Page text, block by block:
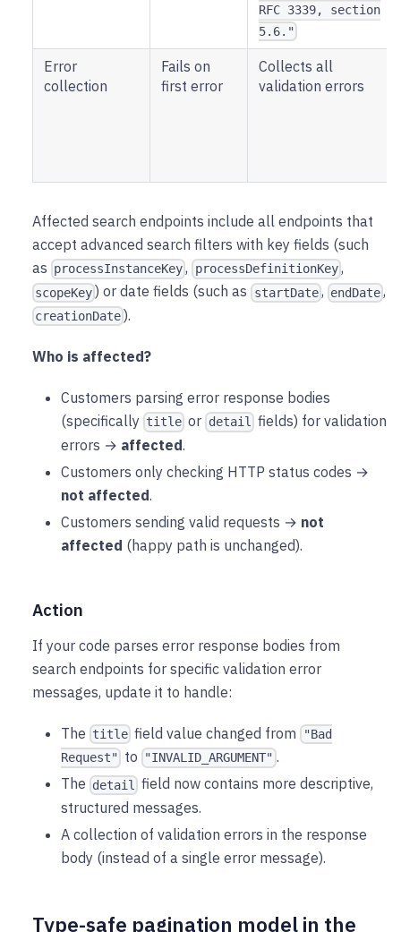
RFC 3339, section
5.6."
Error
collection
Fails on
first error
Collects all
validation errors
Affected search endpoints include all endpoints that
accept advanced search filters with key fields (such
as processInstanceKey , processDefinitionKey,
scopeKey ) or date fields (such as startDate, endDate,
creationDate ).
Who is affected?
Customers parsing error response bodies
(specifically title or detail fields) for validation
errors → affected.
Customers only checking HTTP status codes →
not affected.
Customers sending valid requests → not
affected (happy path is unchanged).
Action
If your code parses error response bodies from
search endpoints for specific validation error
messages, update it to handle:
The title field value changed from "Bad
Request" to "INVALID_ARGUMENT" .
The detail
field now contains more descriptive,
structured messages.
A collection of validation errors in the response
body (instead of a single error message).
Type-safe pagination model in the